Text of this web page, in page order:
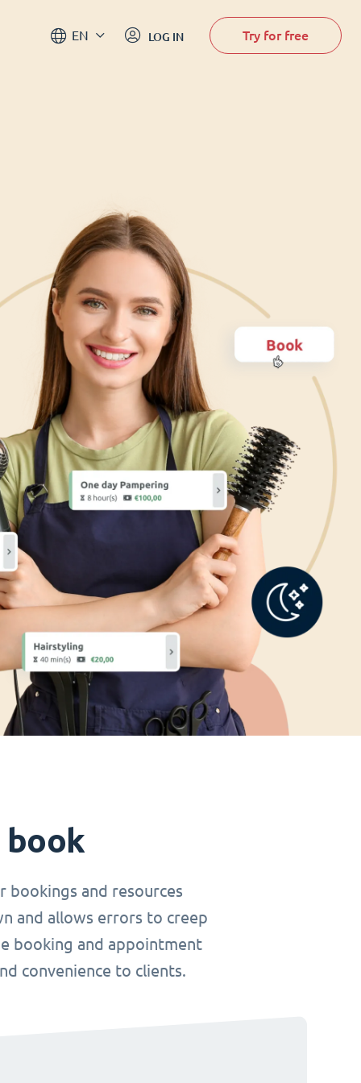
EN LOG IN Try for free
bookings and resources
and allows errors to creep
booking and appointment
convenience to clients.